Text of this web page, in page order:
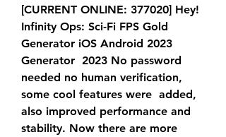
[CURRENT ONLINE: 377020] Hey!
Infinity Ops: Sci-Fi FPS Gold
Generator iOS Android 2023
Generator  2023 No password
needed no human verification,
some cool features were  added,
also improved performance and
stability. Now there are more